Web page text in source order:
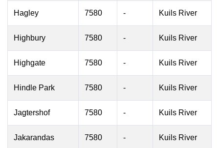
Hagley 7580 - Kuils River
Highbury 7580 - Kuils River
Highgate 7580 - Kuils River
Hindle Park 7580 - Kuils River
Jagtershof 7580 - Kuils River
Jakarandas 7580 - Kuils River